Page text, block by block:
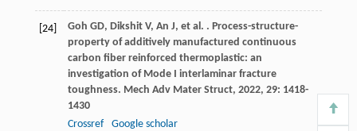
[24] Goh GD, Dikshit V, An J, et al. . Process-structure-
property of additively manufactured continuous
carbon fiber reinforced thermoplastic: an
investigation of Mode I interlaminar fracture
toughness. Mech Adv Mater Struct, 2022, 29: 1418-
1430
Crossref
Google scholar